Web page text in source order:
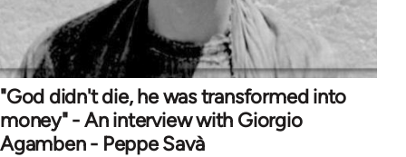
"God didn't die, he was transformed into
money" - An interview with Giorgio
Agamben - Peppe Savà